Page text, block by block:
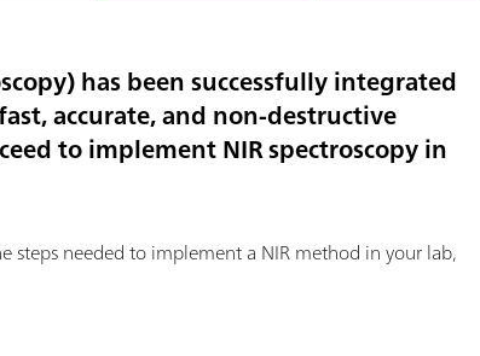
has been successfully integrated
accurate, and non-destructive
to implement NIR spectroscopy in
steps needed to implement a NIR method in your lab,